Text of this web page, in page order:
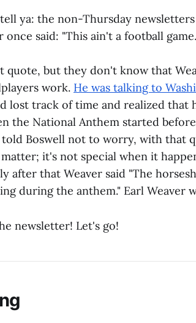
ya: the non-Thursday newsletters
once said: "This ain't a football
quote, but they don't know that
work. He was talking to
lost track of time and realized that
the National Anthem started
Boswell not to worry, with that
it's not special when it
after that Weaver said "The
during the anthem." Earl Weaver
newsletter! Let's go!